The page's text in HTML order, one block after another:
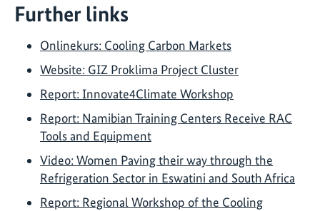
Further links
Onlinekurs: Cooling Carbon Markets
Website: GIZ Proklima Project Cluster
Report: Innovate4Climate Workshop
Report: Namibian Training Centers Receive RAC
Tools and Equipment
Video: Women Paving their way through the
Refrigeration Sector in Eswatini and South Africa
Report: Regional Workshop of the Cooling